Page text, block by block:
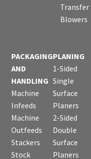
Transfer
Blowers
PACKAGING
AND
HANDLING
Machine
Infeeds
Machine
Outfeeds
Stackers
Stock
PLANING
1-Sided
Single
Surface
Planers
2-Sided
Double
Surface
Planers